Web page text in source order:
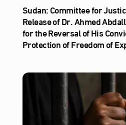
Sudan: Committee for
Release of Dr. Ahmed
for the Reversal of His
Protection of Freedom of